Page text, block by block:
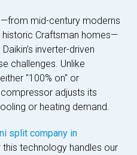
mid-century moderns
Craftsman homes—
inverter-driven
challenges. Unlike
"100% on" or
adjusts its
or heating demand.
split company in
this technology handles our